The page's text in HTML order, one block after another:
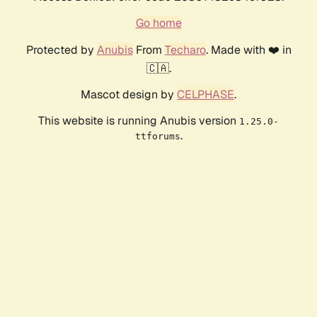
Go home
Protected by AnubisFrom Techaro. Made with ❤️ in
🇨🇦.
Mascot design by CELPHASE.
This website is running Anubis version 1.25.0-
ttforums.